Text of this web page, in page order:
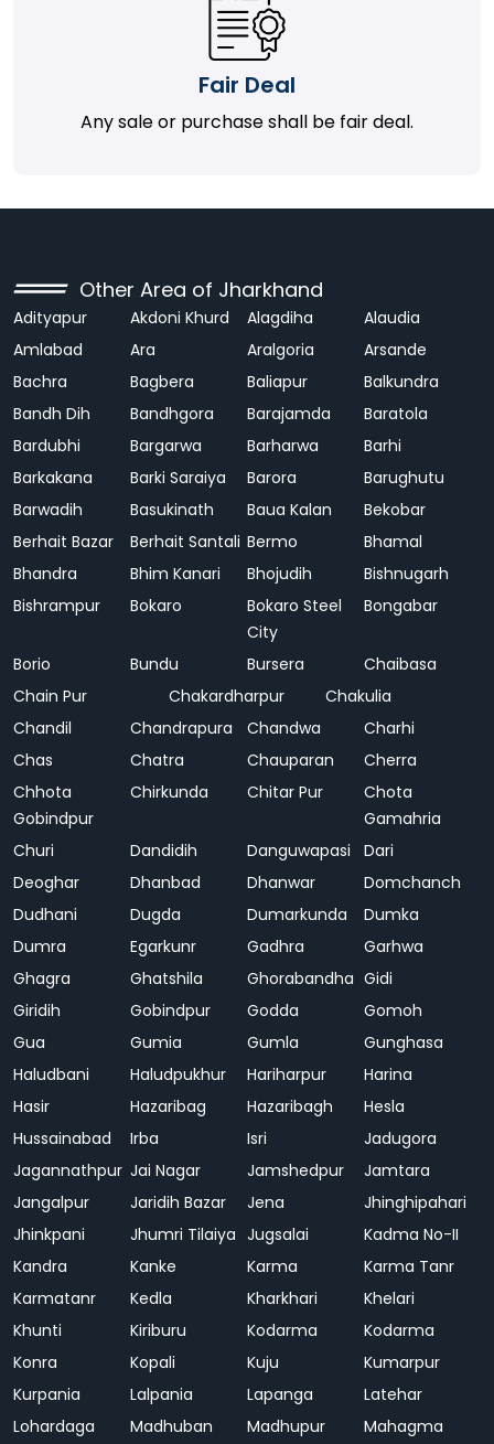
Fair Deal
Any sale or purchase shall be fair deal.
Other Area of Jharkhand
Adityapur Akdoni Khurd Alagdiha
Alaudia
Amlabad
Ara Aralgoria
Arsande
Bachra
Bagbera Baliapur
Balkundra
Bandh Dih
Bandhgora Barajamda
Baratola
Bardubhi
Bargarwa Barharwa
Barhi
Barkakana
Barki Saraiya Barora
Barughutu
Barwadih
Basukinath Baua Kalan
Bekobar
Berhait Bazar
Berhait Santali Bermo
Bhamal
Bhandra
Bhim Kanari Bhojudih
Bishnugarh
Bishrampur
Bokaro
Bokaro Steel
City
Bongabar
Borio Bundu Bursera
Chaibasa
Chain Pur
Chakardharpur
Chakulia
Chandil
Chandrapura Chandwa
Charhi
Chas
Chatra Chauparan
Cherra
Chhota
Gobindpur
Chirkunda Chitar Pur
Chota
Gamahria
Churi
Dandidih Danguwapasi
Dari
Deoghar
Dhanbad Dhanwar
Domchanch
Dudhani
Dugda Dumarkunda
Dumka
Dumra
Egarkunr Gadhra
Garhwa
Ghagra
Ghatshila Ghorabandha Gidi
Giridih
Gobindpur Godda
Gomoh
Gua
Gumia Gumla
Gunghasa
Haludbani
Haludpukhur Hariharpur
Harina
Hasir
Hazaribag Hazaribagh
Hesla
Hussainabad
Irba Isri
Jadugora
Jagannathpur Jai Nagar Jamshedpur
Jamtara
Jangalpur
Jaridih Bazar Jena
Jhinghipahari
Jhinkpani
Jhumri Tilaiya Jugsalai
Kadma No-II
Kandra
Kanke Karma
Karma Tanr
Karmatanr
Kedla Kharkhari
Khelari
Khunti
Kiriburu Kodarma
Kodarma
Konra
Kopali Kuju
Kumarpur
Kurpania
Lalpania Lapanga
Latehar
Lohardaga
Madhuban Madhupur
Mahagma